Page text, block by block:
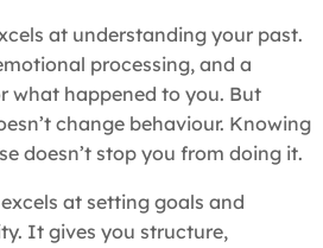
at understanding your past.
processing, and a
what happened to you. But
change behaviour. Knowing
doesn’t stop you from doing it.
at setting goals and
It gives you structure,